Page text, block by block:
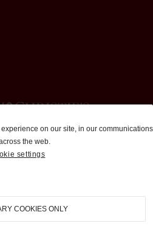
and Brokerage
899-1960
on our site, in our communications
the web.
settings
COOKIES ONLY